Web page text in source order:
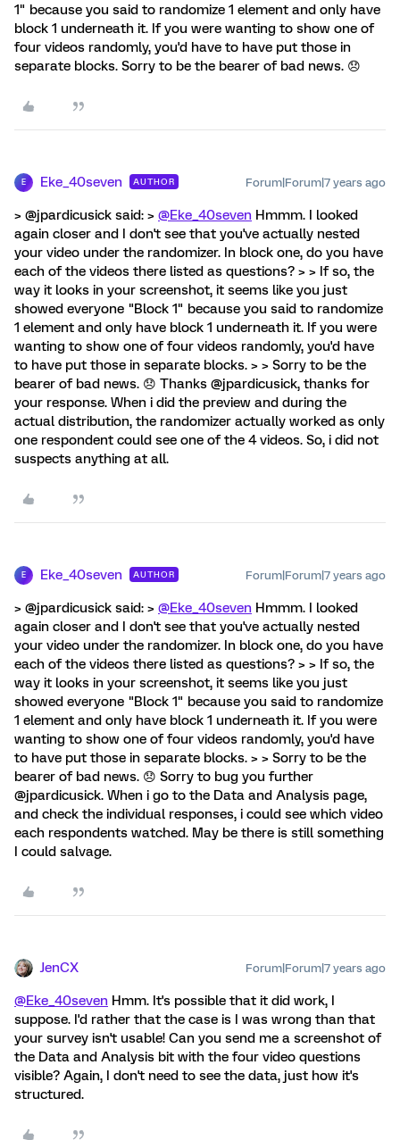
1" because you said to randomize 1 element and only have
block 1 underneath it. If you were wanting to show one of
four videos randomly, you'd have to have put those in
separate blocks. Sorry to be the bearer of bad news. 😞
E Eke_40seven AUTHOR Forum|Forum|7 years ago
> @jpardicusick said: > @Eke_40seven Hmmm. I looked
again closer and I don't see that you've actually nested
your video under the randomizer. In block one, do you have
each of the videos there listed as questions? > > If so, the
way it looks in your screenshot, it seems like you just
showed everyone "Block 1" because you said to randomize
1 element and only have block 1 underneath it. If you were
wanting to show one of four videos randomly, you'd have
to have put those in separate blocks. > > Sorry to be the
bearer of bad news. 😞 Thanks @jpardicusick, thanks for
your response. When i did the preview and during the
actual distribution, the randomizer actually worked as only
one respondent could see one of the 4 videos. So, i did not
suspects anything at all.
E Eke_40seven AUTHOR Forum|Forum|7 years ago
> @jpardicusick said: > @Eke_40seven Hmmm. I looked
again closer and I don't see that you've actually nested
your video under the randomizer. In block one, do you have
each of the videos there listed as questions? > > If so, the
way it looks in your screenshot, it seems like you just
showed everyone "Block 1" because you said to randomize
1 element and only have block 1 underneath it. If you were
wanting to show one of four videos randomly, you'd have
to have put those in separate blocks. > > Sorry to be the
bearer of bad news. 😞 Sorry to bug you further
@jpardicusick. When i go to the Data and Analysis page,
and check the individual responses, i could see which video
each respondents watched. May be there is still something
I could salvage.
JenCX Forum|Forum|7 years ago
@Eke_40seven Hmm. It's possible that it did work, I
suppose. I'd rather that the case is I was wrong than that
your survey isn't usable! Can you send me a screenshot of
the Data and Analysis bit with the four video questions
visible? Again, I don't need to see the data, just how it's
structured.